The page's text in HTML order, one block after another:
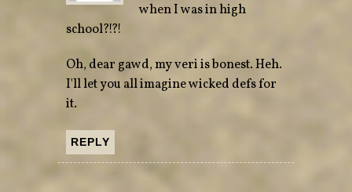
when I was in high
school?!?!
Oh, dear gawd, my veri is bonest. Heh.
I'll let you all imagine wicked defs for
it.
REPLY